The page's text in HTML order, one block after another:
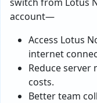
account—
Access Lotus
internet
Reduce
costs.
Better team